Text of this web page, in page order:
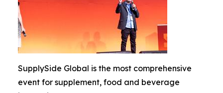
SupplySide Global is the most comprehensive
event for supplement, food and beverage